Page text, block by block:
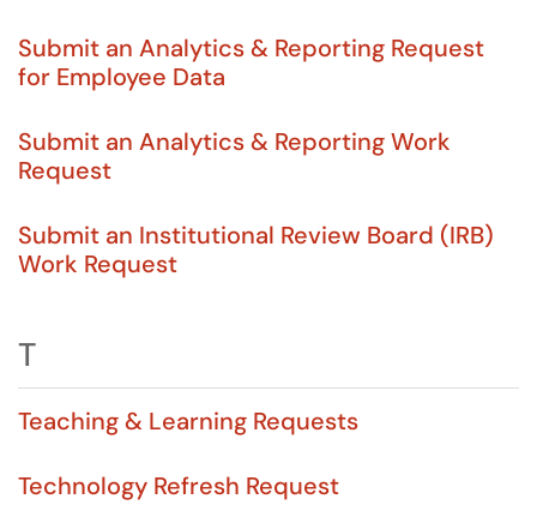
Submit an Analytics & Reporting Request
for Employee Data
Submit an Analytics & Reporting Work
Request
Submit an Institutional Review Board (IRB)
Work Request
T
Teaching & Learning Requests
Technology Refresh Request